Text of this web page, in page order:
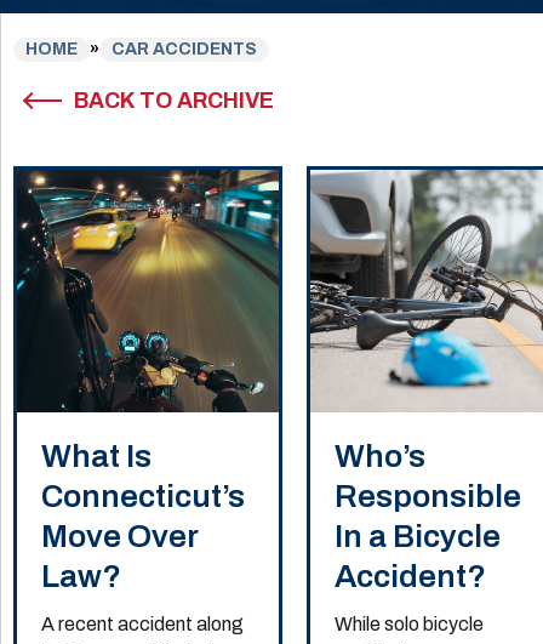
HOME » CAR ACCIDENTS
BACK TO ARCHIVE
What Is
Connecticut’s
Move Over
Law?
A recent accident along
Who’s
Responsible
In a Bicycle
Accident?
While solo bicycle